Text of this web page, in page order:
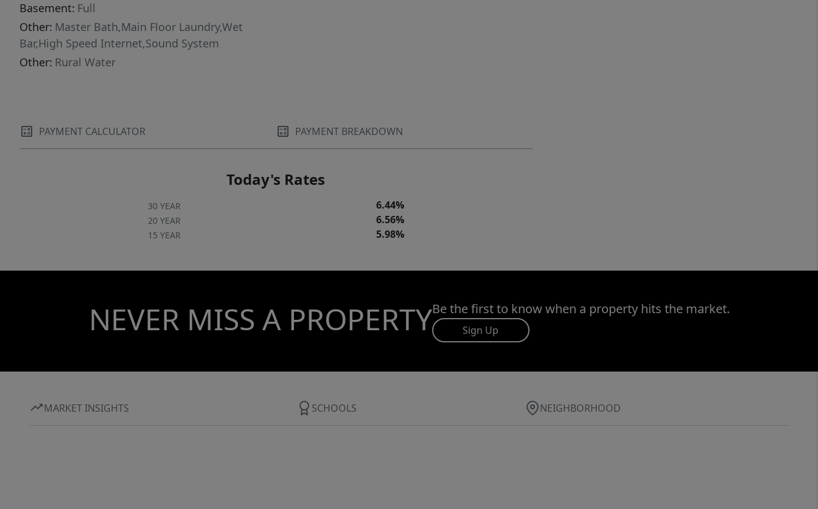
the home’s contemporary aesthetic. Outdoors,
this property truly shines. Enjoy two private
decks, ideal for dining, lounging, or
entertaining. The backyard features a spacious
potential for an outbuilding, the property
offers endless possibilities—whether you
expanded outdoor living amenities. The large
lot and wide-open green space provide privacy,
beauty, and room to grow. Crafted with
intention and elevated with luxury, this
exceptional home offers unmatched comfort,
showing today to experience the lifestyle this
Basement: Full
Other: Master Bath,Main Floor Laundry,Wet
Bar,High Speed Internet,Sound System
Other: Rural Water
PAYMENT CALCULATOR PAYMENT BREAKDOWN
Today's Rates
30 YEAR 6.44%
20 YEAR 6.56%
15 YEAR 5.98%
NEVER MISS A PROPERTYBe the first to know when a property hits the market.
Sign Up
MARKET INSIGHTS SCHOOLS NEIGHBORHOOD